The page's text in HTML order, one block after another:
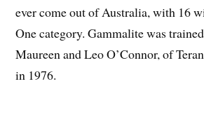
ever come out of Australia, with 16
One category. Gammalite was
Maureen and Leo O’Connor, of
in 1976.